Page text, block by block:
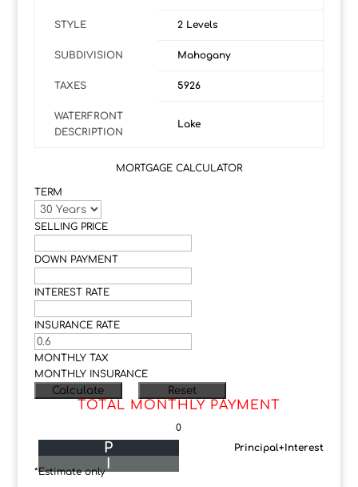
STYLE 2 Levels
SUBDIVISION Mahogany
TAXES 5926
WATERFRONT
DESCRIPTION
Lake
MORTGAGE CALCULATOR
TERM
SELLING PRICE
DOWN PAYMENT
INTEREST RATE
INSURANCE RATE
MONTHLY TAX
MONTHLY INSURANCE
TOTAL MONTHLY PAYMENT
0
Principal+Interest
P
I
*Estimate only